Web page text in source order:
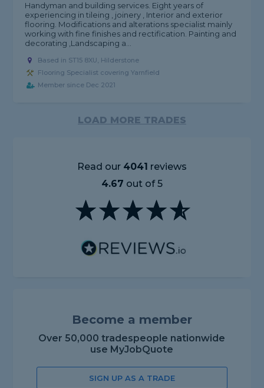
Handyman and building services. Eight years of
experiencing in tileing , joinery , Interior and exterior
flooring. Modifications and alterations specialist mainly
working with fine finishes and rectification. Painting and
decorating ,Landscaping a...
Based in ST15 8XU, Hilderstone
Flooring Specialist covering Yarnfield
Member since Dec 2021
LOAD MORE TRADES
Read our 4041 reviews
4.67 out of 5
Become a member
Over 50,000 tradespeople nationwide
use MyJobQuote
SIGN UP AS A TRADE